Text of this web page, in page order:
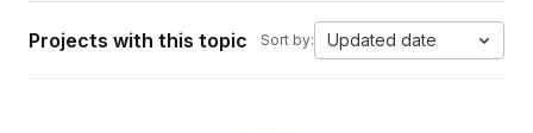
Projects with this topic Sort by: Updated date